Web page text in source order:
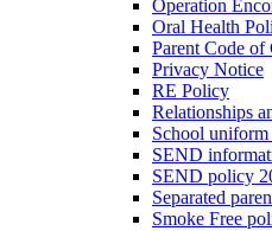
Operation
Oral Health
Parent Code of
Privacy Notice
RE Policy
Relationships
School
SEND
SEND policy
Separated
Smoke Free